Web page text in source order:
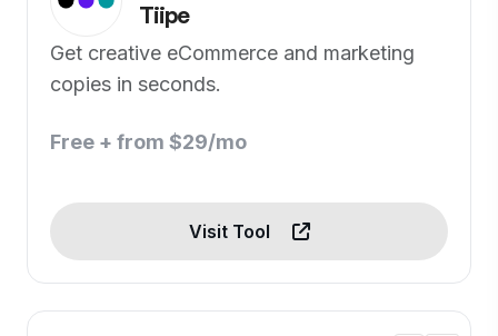
Tiipe
Get creative eCommerce and marketing
copies in seconds.
Free + from $29/mo
Visit Tool